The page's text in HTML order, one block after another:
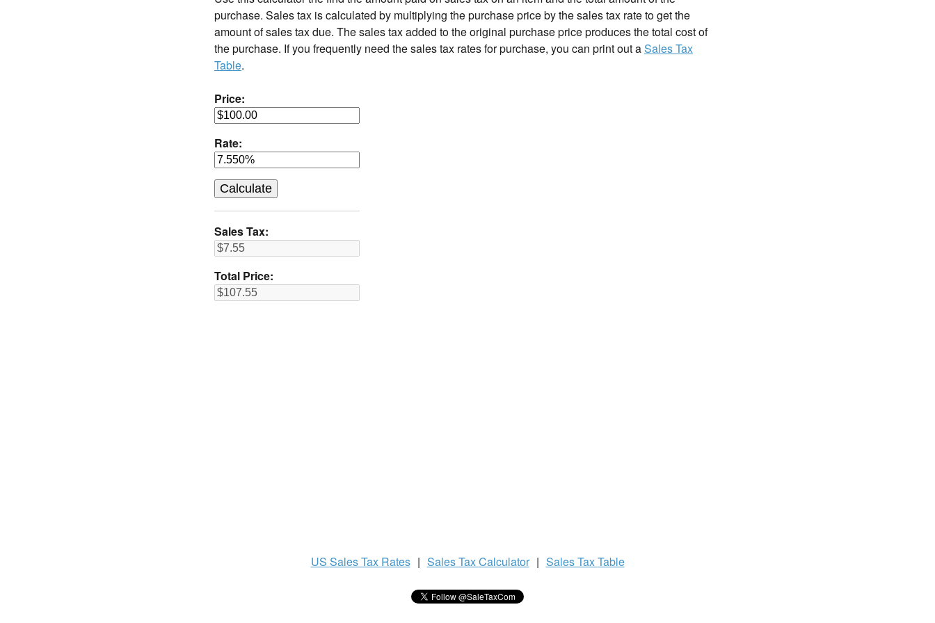
purchase. Sales tax is calculated by multiplying the purchase price by the sales tax rate to get the
amount of sales tax due. The sales tax added to the original purchase price produces the total cost of
the purchase. If you frequently need the sales tax rates for purchase, you can print out aSales Tax
Table.
Price:
Rate:
Sales Tax:
Total Price:
US Sales Tax Rates | Sales TaxCalculator | Sales TaxTable